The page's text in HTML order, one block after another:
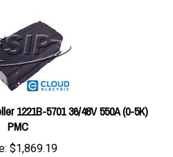
1221B-5701 36/48V 550A (0-5K)
$1,869.19